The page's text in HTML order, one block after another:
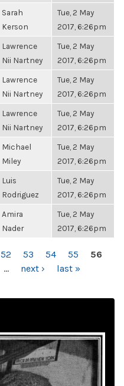
Sarah
Kerson
Tue, 2 May
2017, 6:26pm
Lawrence
Nii Nartney
Tue, 2 May
2017, 6:26pm
Lawrence
Nii Nartney
Tue, 2 May
2017, 6:26pm
Lawrence
Nii Nartney
Tue, 2 May
2017, 6:26pm
Michael
Miley
Tue, 2 May
2017, 6:26pm
Luis
Rodriguez
Tue, 2 May
2017, 6:26pm
Amira
Nader
Tue, 2 May
2017, 6:26pm
52 53 54 55
56
… next › last »